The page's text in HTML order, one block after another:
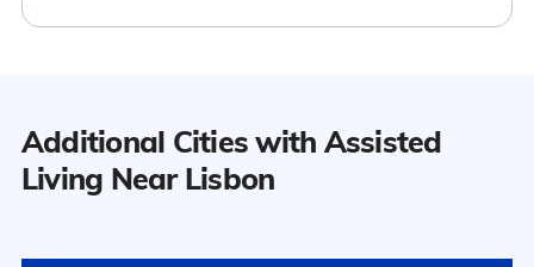
Lisbon
9
Lisbon has a population of 9,716.
Additional Cities with Assisted
Living Near Lisbon